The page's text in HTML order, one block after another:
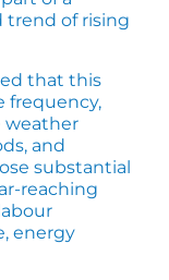
of rising
that this
frequency,
weather
and
substantial
reaching
energy